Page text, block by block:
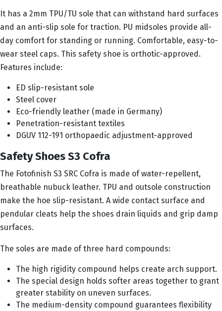
It has a 2mm TPU/TU sole that can withstand hard surfaces
and an anti-slip sole for traction. PU midsoles provide all-
day comfort for standing or running. Comfortable, easy-to-
wear steel caps. This safety shoe is orthotic-approved.
Features include:
ED slip-resistant sole
Steel cover
Eco-friendly leather (made in Germany)
Penetration-resistant textiles
DGUV 112-191 orthopaedic adjustment-approved
Safety Shoes S3 Cofra
The Fotofinish S3 SRC Cofra is made of water-repellent,
breathable nubuck leather. TPU and outsole construction
make the hoe slip-resistant. A wide contact surface and
pendular cleats help the shoes drain liquids and grip damp
surfaces.
The soles are made of three hard compounds:
The high rigidity compound helps create arch support.
The special design holds softer areas together to grant
greater stability on uneven surfaces.
The medium-density compound guarantees flexibility